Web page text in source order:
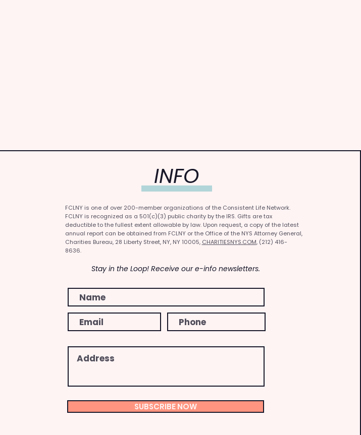
INFO
FCLNY is one of over 200-member organizations of the Consistent Life Network.
FCLNY is recognized as a 501(c)(3) public charity by the IRS. Gifts are tax
deductible to the fullest extent allowable by law. Upon request, a copy of the latest
annual report can be obtained from FCLNY or the Office of the NYS Attorney General,
Charities Bureau, 28 Liberty Street, NY, NY 10005, CHARITIESNYS.COM, (212) 416-
8636.
Stay in the Loop! Receive our e-info newsletters.
SUBSCRIBE NOW